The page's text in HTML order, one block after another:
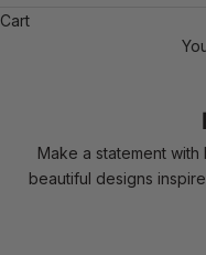
Cart
Make a statement
beautiful designs